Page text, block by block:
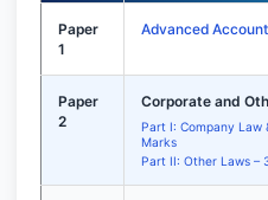
Paper
1
Advanced
Paper
2
Corporate and
Part I: Company Law
Marks
Part II: Other Laws –